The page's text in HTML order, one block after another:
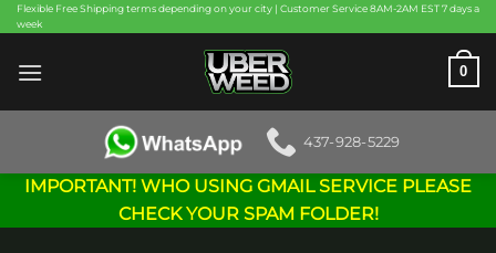
Skip
to
content
Flexible Free Shipping terms depending on your city | Customer Service 8AM-2AM EST 7 days a
week
0
437-928-5229
IMPORTANT! WHO USING GMAIL SERVICE PLEASE
CHECK YOUR SPAM FOLDER!